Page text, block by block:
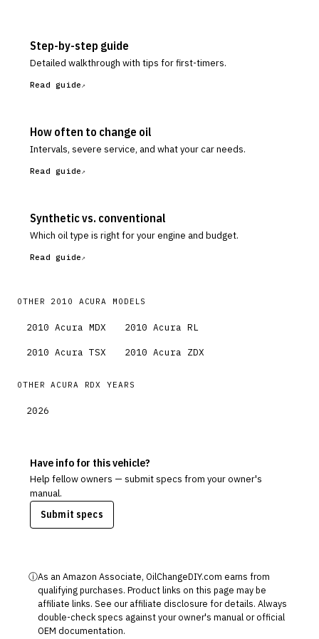
Step-by-step guide
Detailed walkthrough with tips for first-timers.
Read guide
How often to change oil
Intervals, severe service, and what your car needs.
Read guide
Synthetic vs. conventional
Which oil type is right for your engine and budget.
Read guide
OTHER 2010 ACURA MODELS
2010 Acura MDX 2010 Acura RL
2010 Acura TSX 2010 Acura ZDX
OTHERACURA RDX YEARS
2026
Have info for this vehicle?
Help fellow owners — submit specs from your owner's
manual.
Submit specs
ⓘAs an Amazon Associate, OilChangeDIY.com earns from
qualifying purchases. Product links on this page may be
affiliate links. See our affiliate disclosure for details. Always
double-check specs against your owner's manual or official
OEM documentation.